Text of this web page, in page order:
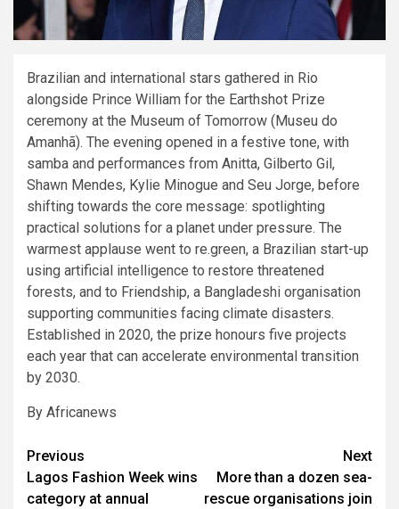
Brazilian and international stars gathered in Rio
alongside Prince William for the Earthshot Prize
ceremony at the Museum of Tomorrow (Museu do
Amanhã). The evening opened in a festive tone, with
samba and performances from Anitta, Gilberto Gil,
Shawn Mendes, Kylie Minogue and Seu Jorge, before
shifting towards the core message: spotlighting
practical solutions for a planet under pressure. The
warmest applause went to re.green, a Brazilian start-up
using artificial intelligence to restore threatened
forests, and to Friendship, a Bangladeshi organisation
supporting communities facing climate disasters.
Established in 2020, the prize honours five projects
each year that can accelerate environmental transition
by 2030.
By Africanews
Post
navigation
Previous
Lagos Fashion Week wins
category at annual
Next
More than a dozen sea-
rescue organisations join